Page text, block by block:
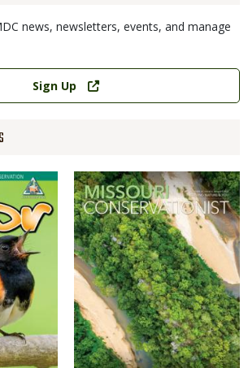
news, newsletters, events, and manage
Sign Up
Magazine
Cover